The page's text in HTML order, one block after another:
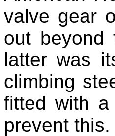
valve gear
out beyond
latter was
climbing
fitted with a
prevent this.